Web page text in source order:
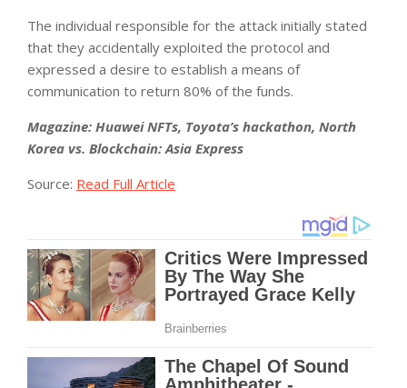
The individual responsible for the attack initially stated
that they accidentally exploited the protocol and
expressed a desire to establish a means of
communication to return 80% of the funds.
Magazine: Huawei NFTs, Toyota’s hackathon, North
Korea vs. Blockchain: Asia Express
Source: Read Full Article